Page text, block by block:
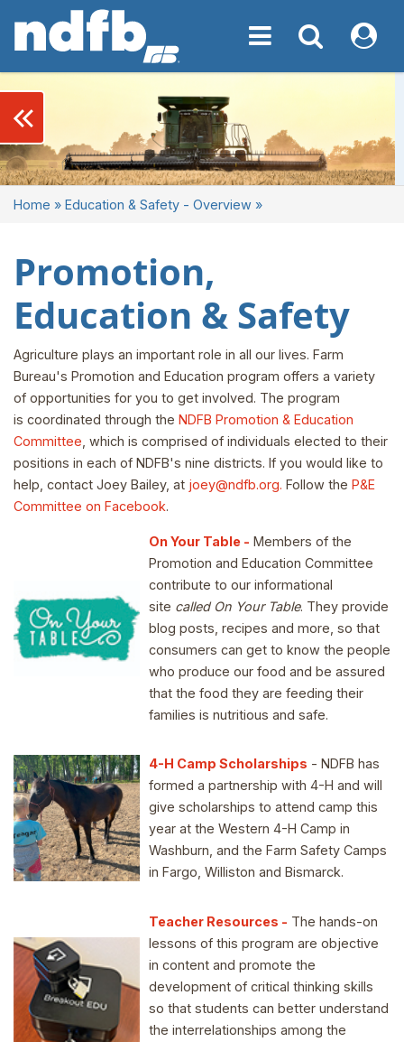
Toggle navigation
Toggle My NDFB
Home » Education & Safety - Overview »
Promotion,
Education & Safety
Agriculture plays an important role in all our lives. Farm
Bureau's Promotion and Education program offers a variety
of opportunities for you to get involved. The program
is coordinated through the NDFB Promotion & Education
Committee, which is comprised of individuals elected to their
positions in each of NDFB's nine districts. If you would like to
help, contact Joey Bailey, at joey@ndfb.org. Follow the P&E
Committee on Facebook.
On Your Table - Members of the
Promotion and Education Committee
contribute to our informational
site called On Your Table. They provide
blog posts, recipes and more, so that
consumers can get to know the people
who produce our food and be assured
that the food they are feeding their
families is nutritious and safe.
4-H Camp Scholarships - NDFB has
formed a partnership with 4-H and will
give scholarships to attend camp this
year at the Western 4-H Camp in
Washburn, and the Farm Safety Camps
in Fargo, Williston and Bismarck.
Teacher Resources - The hands-on
lessons of this program are objective
in content and promote the
development of critical thinking skills
so that students can better understand
the interrelationships among the
keyboard_double_arrow_left